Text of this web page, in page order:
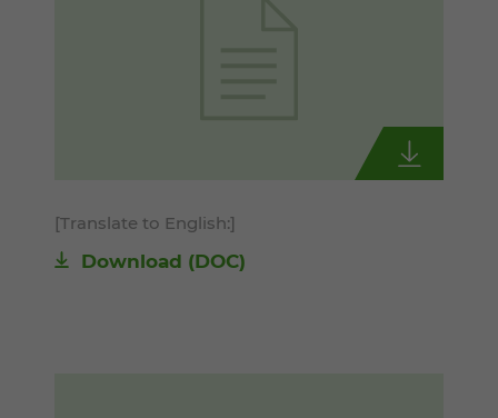
[Translate to English:]
Download (DOC)